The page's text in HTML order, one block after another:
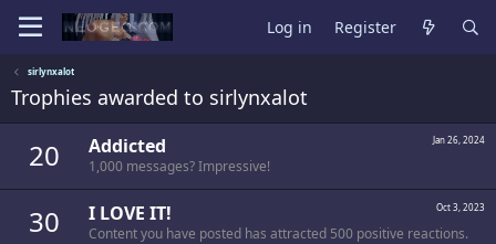
Log in Register
sirlynxalot
Trophies awarded to sirlynxalot
20 Jan 26, 2024
Addicted
1,000 messages? Impressive!
30 Oct 3, 2023
I LOVE IT!
Content you have posted has attracted 500 positive reactions.